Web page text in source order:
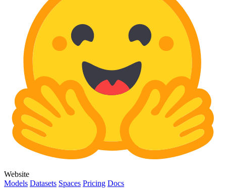
Website
Models Datasets Spaces Pricing Docs